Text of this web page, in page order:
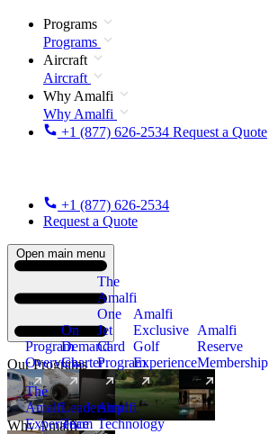
Programs
Programs
Aircraft
Aircraft
Why Amalfi
Why Amalfi
+1 (877) 626-2534 Request a Quote
+1 (877) 626-2534
Request a Quote
Open main menu
Our Programs
Program
Overview
On
Demand
Charter
The
Amalfi
One
Jet
Card
Program
New
Amalfi
Exclusive
Golf
Experience
Amalfi
Reserve
Membership
Why Amalfi
The
Amalfi
Experience
Leadership
Team
Amalfi
Technology